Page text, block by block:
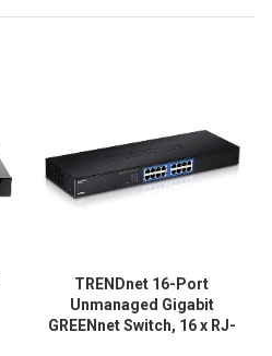
TRENDnet 16-Port
Unmanaged Gigabit
GREENnet Switch, 16 x RJ-